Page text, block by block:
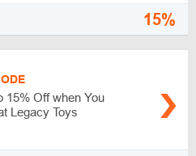
15%
15% Off when You
Legacy Toys